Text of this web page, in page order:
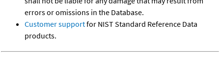
errors or omissions in the Database.
Customer supportfor NIST Standard Reference Data
products.